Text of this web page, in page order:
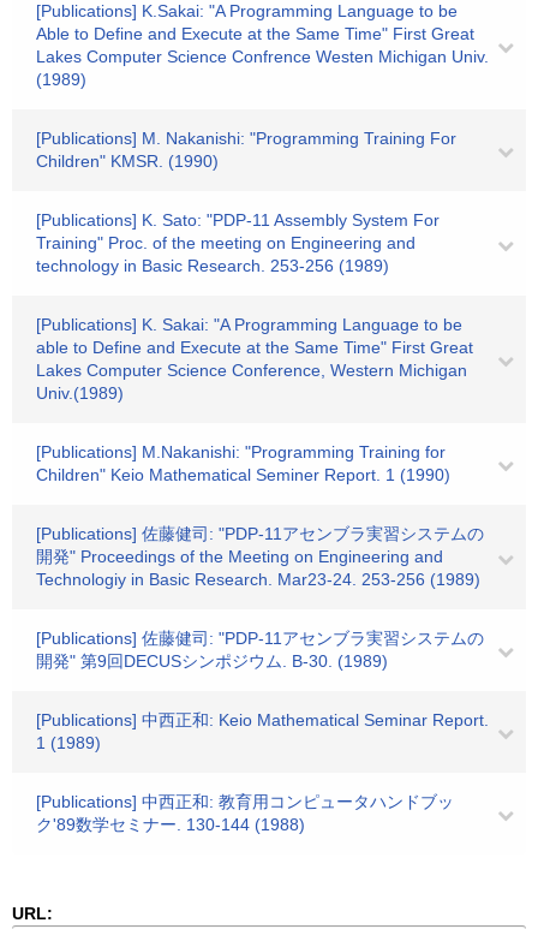
[Publications] K.Sakai: "A Programming Language to be
Able to Define and Execute at the Same Time" First Great
Lakes Computer Science Confrence Westen Michigan Univ.
(1989)
[Publications] M. Nakanishi: "Programming Training For
Children" KMSR. (1990)
[Publications] K. Sato: "PDP-11 Assembly System For
Training" Proc. of the meeting on Engineering and
technology in Basic Research. 253-256 (1989)
[Publications] K. Sakai: "A Programming Language to be
able to Define and Execute at the Same Time" First Great
Lakes Computer Science Conference, Western Michigan
Univ.(1989)
[Publications] M.Nakanishi: "Programming Training for
Children" Keio Mathematical Seminer Report. 1 (1990)
[Publications] 佐藤健司: "PDP-11アセンブラ実習システムの
開発" Proceedings of the Meeting on Engineering and
Technologiy in Basic Research. Mar23-24. 253-256 (1989)
[Publications] 佐藤健司: "PDP-11アセンブラ実習システムの
開発" 第9回DECUSシンポジウム. B-30. (1989)
[Publications] 中西正和: Keio Mathematical Seminar Report.
1 (1989)
[Publications] 中西正和: 教育用コンピュータハンドブッ
ク'89数学セミナー. 130-144 (1988)
URL: